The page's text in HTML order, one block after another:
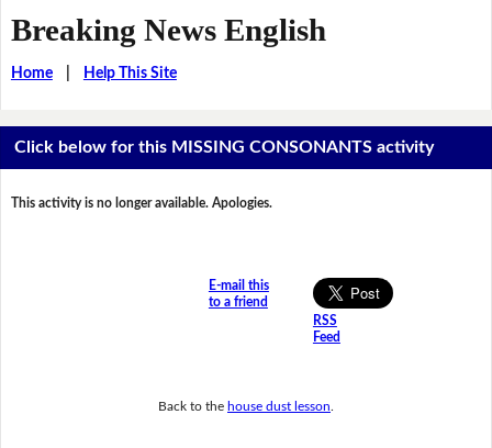
Breaking News English
Home| Help This Site
Click below for this MISSING CONSONANTS activity
This activity is no longer available. Apologies.
E-mail this
to a friend
RSS
Feed
Back to the house dust lesson